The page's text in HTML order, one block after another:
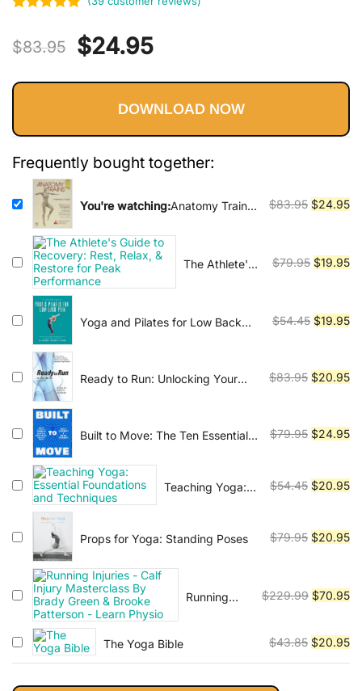
out of 5
customer
$83.95 Original
price
was:
$83.95.
$24.95Current
price
is:
$24.95.
DOWNLOAD NOW
Frequently bought together:
You're watching:Anatomy Trains:
Therapists and Movement
Professionals 4th Edition
$83.95 Original
$83.95.
$24.95
The Athlete's
Restore for
$79.95 Original
$79.95.
$19.95
Yoga and Pilates for Low Back
$54.45 Original
$54.45.
$19.95
Ready to Run: Unlocking Your
$83.95 Original
$83.95.
$20.95
Built to Move: The Ten Essential
and Live Fully
$79.95 Original
$79.95.
$24.95
Teaching Yoga:
Techniques
$54.45 Original
$54.45.
$20.95
Props for Yoga: Standing Poses $79.95 Original
$79.95.
$20.95
Running
By Brady
$229.99 Original
$229.99.
$70.95
The Yoga Bible $43.85 Original
price
$20.95